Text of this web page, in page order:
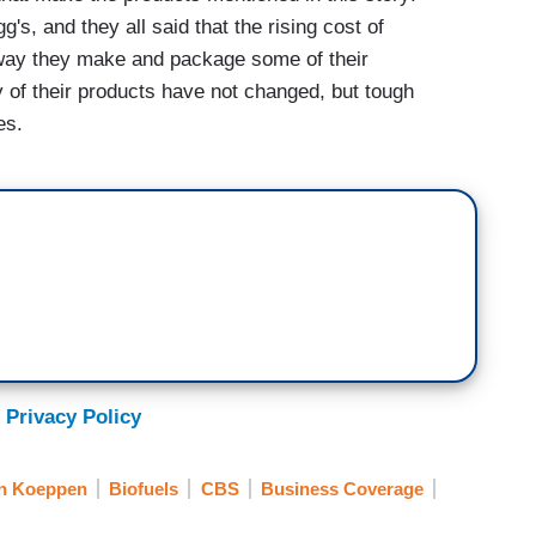
and they all said that the rising cost of
they make and package some of their
their products have not changed, but tough
Privacy Policy
Koeppen Biofuels CBS Business Coverage